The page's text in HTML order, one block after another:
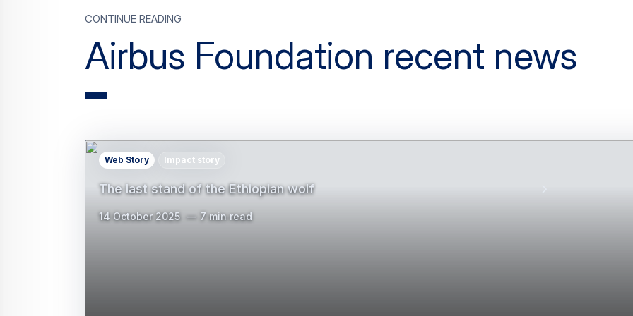
Airbus Foundation recent news
CONTINUE READING
The last stand of the Ethiopian wolf
Web Story Impact story
14 October 2025 7 min read